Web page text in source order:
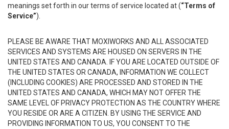
meanings set forth in our terms of service located at (“Terms of
Service”).
PLEASE BE AWARE THAT MOXIWORKS AND ALL ASSOCIATED
SERVICES AND SYSTEMS ARE HOUSED ON SERVERS IN THE
UNITED STATES AND CANADA. IF YOU ARE LOCATED OUTSIDE OF
THE UNITED STATES OR CANADA, INFORMATION WE COLLECT
(INCLUDING COOKIES) ARE PROCESSED AND STORED IN THE
UNITED STATES AND CANADA, WHICH MAY NOT OFFER THE
SAME LEVEL OF PRIVACY PROTECTION AS THE COUNTRY WHERE
YOU RESIDE OR ARE A CITIZEN. BY USING THE SERVICE AND
PROVIDING INFORMATION TO US, YOU CONSENT TO THE